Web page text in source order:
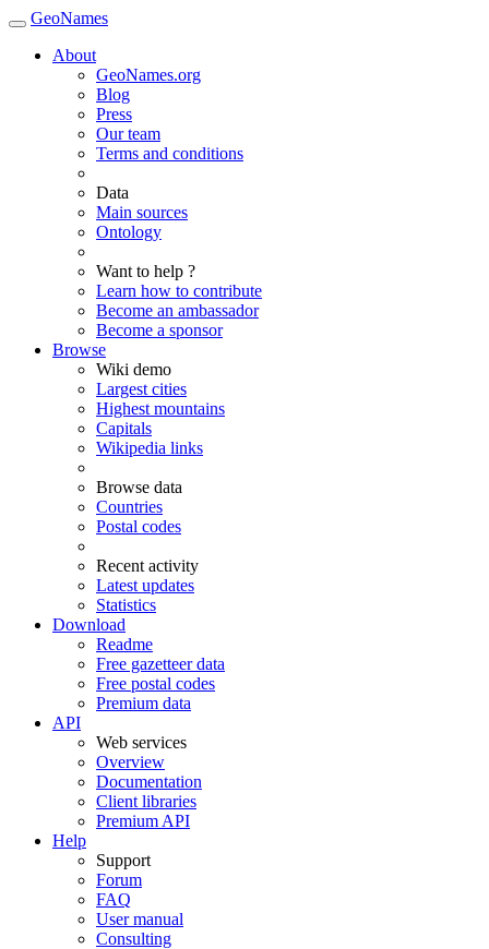
GeoNames
About
GeoNames.org
Blog
Press
Our team
Terms and conditions
Data
Main sources
Ontology
Want to help ?
Learn how to contribute
Become an ambassador
Become a sponsor
Browse
Wiki demo
Largest cities
Highest mountains
Capitals
Wikipedia links
Browse data
Countries
Postal codes
Recent activity
Latest updates
Statistics
Download
Readme
Free gazetteer data
Free postal codes
Premium data
API
Web services
Overview
Documentation
Client libraries
Premium API
Help
Support
Forum
FAQ
User manual
Consulting